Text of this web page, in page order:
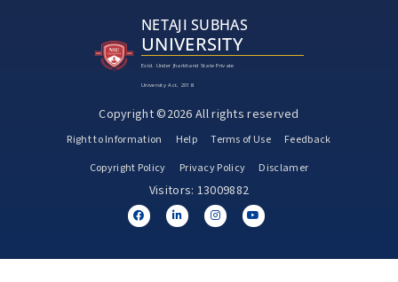
NETAJI SUBHAS
UNIVERSITY
Estd. Under Jharkhand State Private
University Act, 2018
Copyright ©2026 All rights reserved
Right to Information Help Terms of Use
Feedback
Copyright Policy
Privacy Policy Disclamer
Visitors: 13009882